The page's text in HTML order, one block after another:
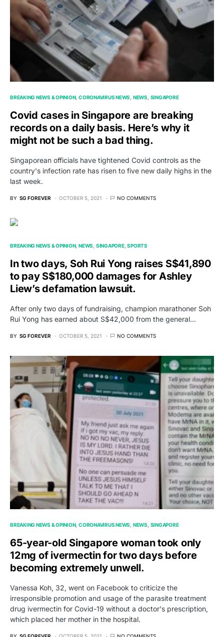
BREAKING NEWS & OPINION CORONAVIRUS NEWS NEWS SINGAPORE
Covid cases in Singapore are breaking
records on a daily basis. Here’s why it
might not be such a bad thing.
Singaporean officials have tightened Covid controls as the
country's infection rate has risen to five new daily highs in the
last week.
BY SG FOREVER OCTOBER 5, 2021 NO COMMENTS
BREAKING NEWS & OPINION NEWS SINGAPORE SPORTS
In two days, Soh Rui Yong raises S$41,890
to pay S$180,000 damages for Ashley
Liew’s defamation lawsuit.
After only two days of fundraising, champion marathoner Soh
Rui Yong has earned about S$42,000 from the general…
BY SG FOREVER OCTOBER 5, 2021 NO COMMENTS
BREAKING NEWS & OPINION CORONAVIRUS NEWS NEWS SINGAPORE
65-year-old Singapore woman took only
12mg of ivermectin for two days before
becoming extremely unwell.
Vanessa Koh, 32, went on Facebook to criticize the
irresponsible promotion and usage of the parasite treatment
drug ivermectin for Covid-19 without a doctor's prescription,
which placed her mother in the hospital.